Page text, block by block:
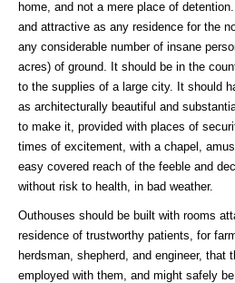
home, and not a mere place of
and attractive as any residence for the
any considerable number of insane
acres) of ground. It should be in the
to the supplies of a large city. It should
as architecturally beautiful and
to make it, provided with places of
times of excitement, with a chapel,
easy covered reach of the feeble and
without risk to health, in bad weather.
Outhouses should be built with rooms
residence of trustworthy patients, for
herdsman, shepherd, and engineer, that
employed with them, and might safely